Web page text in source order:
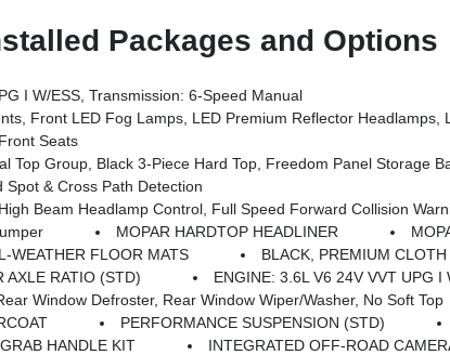
Packages and Options
I W/ESS, Transmission: 6-Speed Manual
Front LED Fog Lamps, LED Premium Reflector Headlamps,
Seats
Group, Black 3-Piece Hard Top, Freedom Panel Storage Bag,
Spot & Cross Path Detection
Beam Headlamp Control, Full Speed Forward Collision
MOPAR HARDTOP HEADLINER
WEATHER FLOOR MATS
BLACK, PREMIUM
AXLE RATIO (STD)
ENGINE: 3.6L V6 24V VVT UPG I
Window Defroster, Rear Window Wiper/Washer, No Soft Top
PERFORMANCE SUSPENSION (STD)
HANDLE KIT INTEGRATED OFF-ROAD